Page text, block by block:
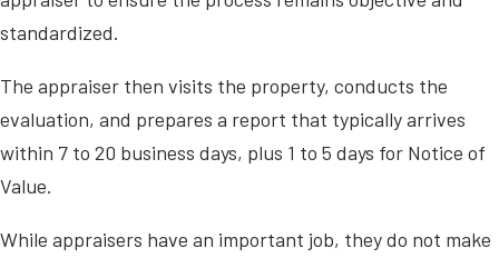
standardized.
The appraiser then visits the property, conducts the
evaluation, and prepares a report that typically arrives
within 7 to 20 business days, plus 1 to 5 days for Notice of
Value.
While appraisers have an important job, they do not make